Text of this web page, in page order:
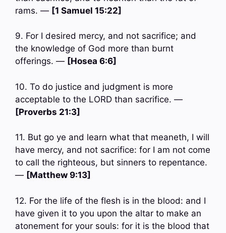
rams. — [1 Samuel 15:22]
9. For I desired mercy, and not sacrifice; and
the knowledge of God more than burnt
offerings. — [Hosea 6:6]
10. To do justice and judgment is more
acceptable to the LORD than sacrifice. —
[Proverbs 21:3]
11. But go ye and learn what that meaneth, I will
have mercy, and not sacrifice: for I am not come
to call the righteous, but sinners to repentance.
— [Matthew 9:13]
12. For the life of the flesh is in the blood: and I
have given it to you upon the altar to make an
atonement for your souls: for it is the blood that